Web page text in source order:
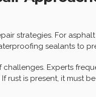
strategies. For
sealants to
Experts
If rust is present, it must